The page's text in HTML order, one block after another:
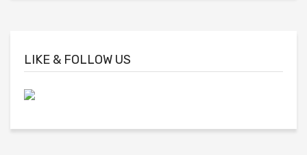
LIKE & FOLLOW US